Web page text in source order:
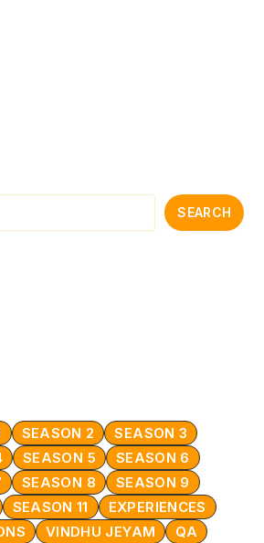
SEARCH
SEASON 2
SEASON 3
SEASON 5
SEASON 6
SEASON 8
SEASON 9
SEASON 11
EXPERIENCES
VINDHU JEYAM QA